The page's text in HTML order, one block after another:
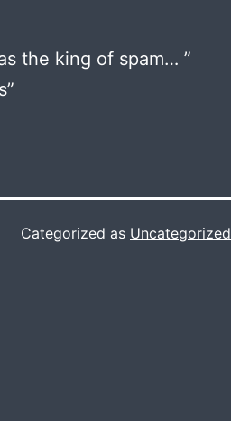
the king of spam… ”
Categorized as Uncategorized